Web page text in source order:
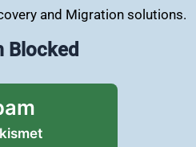
and Migration solutions.
Blocked